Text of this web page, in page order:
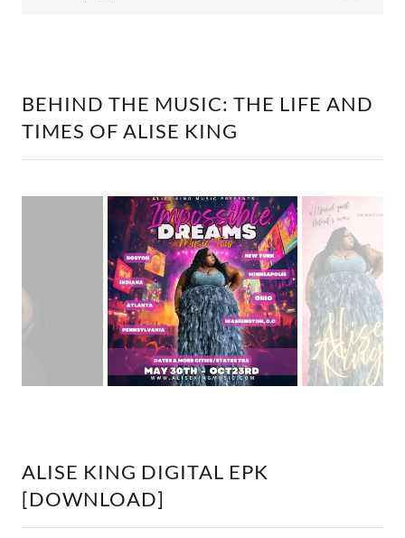
BEHIND THE MUSIC: THE LIFE AND
TIMES OF ALISE KING
ALISE KING DIGITAL EPK
[DOWNLOAD]